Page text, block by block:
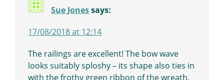
Sue Jones says:
17/08/2018 at 12:14
The railings are excellent! The bow wave
looks suitably sploshy – its shape also ties in
with the frothy green ribbon of the wreath.